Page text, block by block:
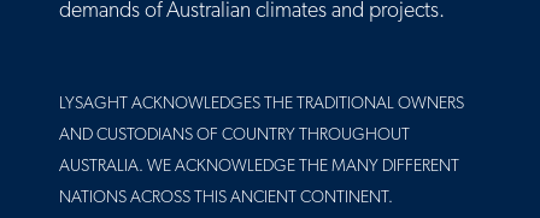
demands of Australian climates and projects.
LYSAGHT ACKNOWLEDGES THE TRADITIONAL OWNERS
AND CUSTODIANS OF COUNTRY THROUGHOUT
AUSTRALIA. WE ACKNOWLEDGE THE MANY DIFFERENT
NATIONS ACROSS THIS ANCIENT CONTINENT.